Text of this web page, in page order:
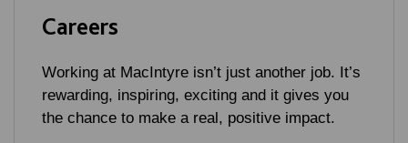
Careers
Working at MacIntyre isn’t just another job. It’s
rewarding, inspiring, exciting and it gives you
the chance to make a real, positive impact.